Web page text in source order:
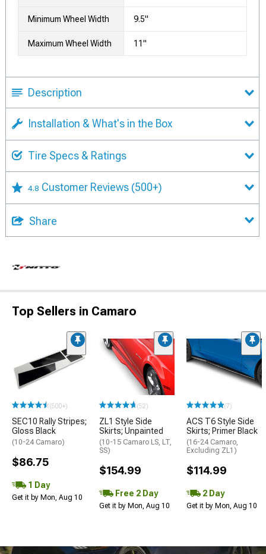
Minimum Wheel Width 9.5"
Maximum Wheel Width 11"
Description
Installation & What's in the Box
Tire Specs & Ratings
4.8 Customer Reviews (500+)
Share
Top Sellers in Camaro
(500+)
SEC10 Rally Stripes;
Gloss Black
(10-24 Camaro)
$86.75
1 Day
Get it by Mon, Aug 10
(52)
ZL1 Style Side
Skirts; Unpainted
(10-15 Camaro LS, LT,
SS)
$154.99
Free 2 Day
Get it by Mon, Aug 10
(7)
ACS T6 Style Side
Skirts; Primer Black
(16-24 Camaro,
Excluding ZL1)
$114.99
2 Day
Get it by Mon, Aug 10